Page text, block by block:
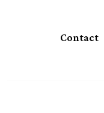
Contact